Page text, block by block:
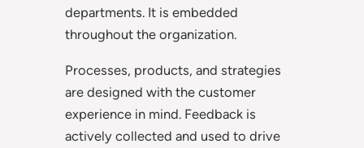
departments. It is embedded
throughout the organization.
Processes, products, and strategies
are designed with the customer
experience in mind. Feedback is
actively collected and used to drive